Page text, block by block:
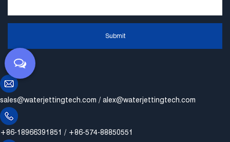
Submit
sales@waterjettingtech.com / alex@waterjettingtech.com
+86-18966391851 / +86-574-88850551